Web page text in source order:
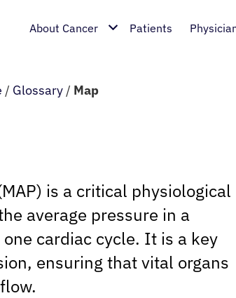
About Cancer Patients
/ Glossary / Map
is a critical physiological
average pressure in a
cardiac cycle. It is a key
ensuring that vital organs